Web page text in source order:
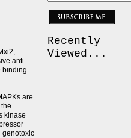
anti-
binding
are
kinase
genotoxic
Recently
Viewed...